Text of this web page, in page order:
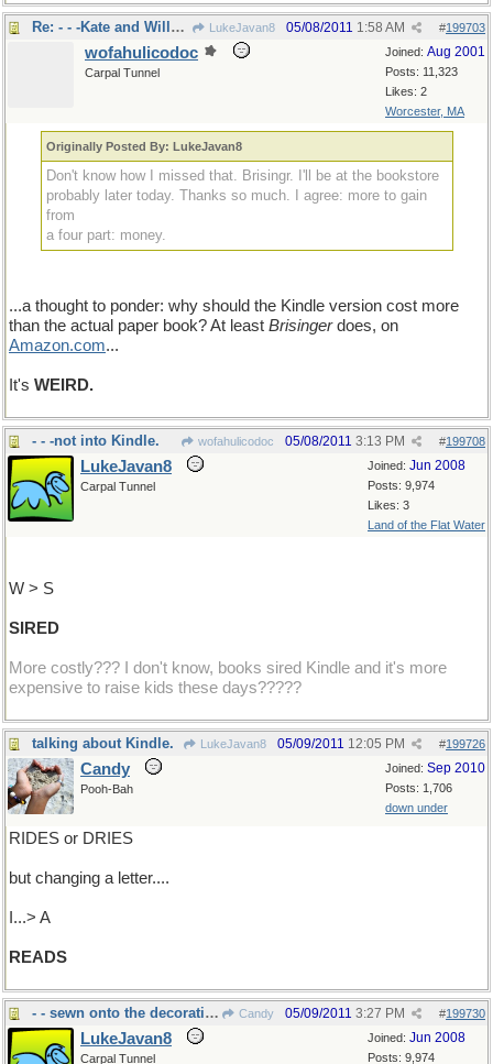
Re: - - -Kate and Wills:hopefully not LukeJavan8 #199703
05/08/2011 1:58 AM
Joined: Aug 2001
Posts: 11,323
Likes: 2
Worcester, MA
wofahulicodoc
Carpal Tunnel
Originally Posted By: LukeJavan8
Don't know how I missed that. Brisingr. I'll be at the bookstore
probably later today. Thanks so much. I agree: more to gain
from
a four part: money.
...a thought to ponder: why should the Kindle version cost more
than the actual paper book? At least Brisingerdoes, on
Amazon.com...
It's WEIRD.
- - -not into Kindle. wofahulicodoc #199708
05/08/2011 3:13 PM
Joined: Jun 2008
Posts: 9,974
Likes: 3
Land of the Flat Water
LukeJavan8
Carpal Tunnel
W > S
SIRED
More costly??? I don't know, books sired Kindle and it's more
expensive to raise kids these days?????
talking about Kindle. LukeJavan8 #199726
05/09/2011 12:05 PM
Joined: Sep 2010
Posts: 1,706
down under
Candy
Pooh-Bah
RIDES or DRIES
but changing a letter....
I...> A
READS
- - sewn onto the decorative Native dress. Candy #199730
05/09/2011 3:27 PM
Joined: Jun 2008
Posts: 9,974
LukeJavan8
Carpal Tunnel